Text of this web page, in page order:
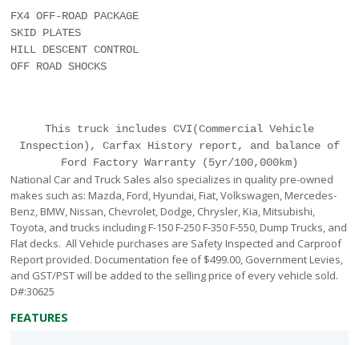
FX4 OFF-ROAD PACKAGE
SKID PLATES
HILL DESCENT CONTROL
OFF ROAD SHOCKS
This truck includes CVI(Commercial Vehicle
Inspection), Carfax History report, and balance of
Ford Factory Warranty (5yr/100,000km)
National Car and Truck Sales also specializes in quality pre-owned
makes such as: Mazda, Ford, Hyundai, Fiat, Volkswagen, Mercedes-
Benz, BMW, Nissan, Chevrolet, Dodge, Chrysler, Kia, Mitsubishi,
Toyota, and trucks including F-150 F-250 F-350 F-550, Dump Trucks, and
Flat decks. All Vehicle purchases are Safety Inspected and Carproof
Report provided. Documentation fee of $499.00, Government Levies,
and GST/PST will be added to the selling price of every vehicle sold.
D#:30625
FEATURES